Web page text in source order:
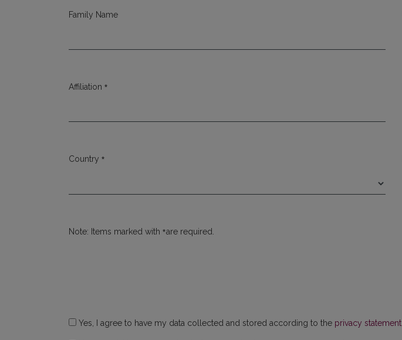
Family Name
Affiliation *
Country *
Note: Items marked with *are required.
Yes, I agree to have my data collected and stored according to the privacy statement